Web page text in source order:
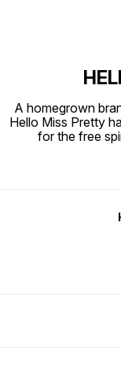
A homegrown
Hello Miss Pretty
for the free